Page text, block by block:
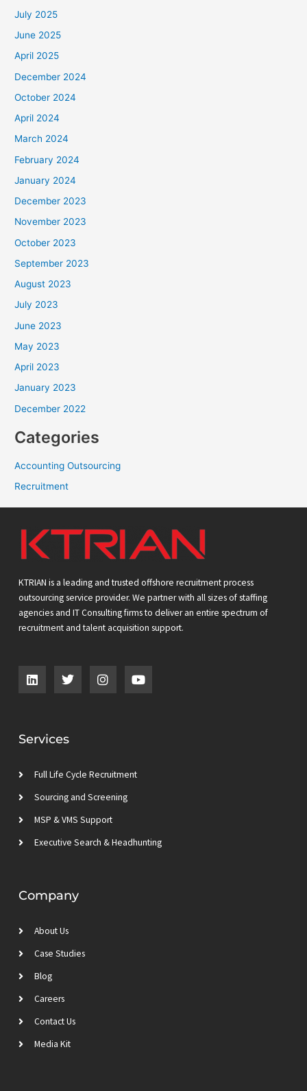
July 2025
June 2025
April 2025
December 2024
October 2024
April 2024
March 2024
February 2024
January 2024
December 2023
November 2023
October 2023
September 2023
August 2023
July 2023
June 2023
May 2023
April 2023
January 2023
December 2022
Categories
Accounting Outsourcing
Recruitment
KTRIAN is a leading and trusted offshore recruitment process
outsourcing service provider. We partner with all sizes of staffing
agencies and IT Consulting firms to deliver an entire spectrum of
recruitment and talent acquisition support.
L
i
n
d
i
T
w
i
e
r
I
n
s
m
Y
o
u
Services
Full Life Cycle Recruitment
Sourcing and Screening
MSP & VMS Support
Executive Search & Headhunting
Company
About Us
Case Studies
Blog
Careers
Contact Us
Media Kit